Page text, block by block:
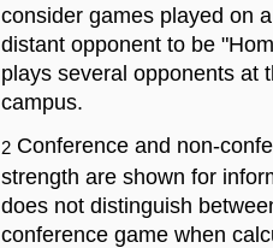
consider games played on
distant opponent to be
plays several opponents at
campus.
2 Conference and non-
strength are shown for
does not distinguish
conference game when